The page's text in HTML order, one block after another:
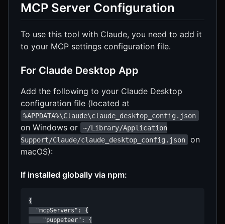
MCP Server Configuration
To use this tool with Claude, you need to add it
to your MCP settings configuration file.
For Claude Desktop App
Add the following to your Claude Desktop
configuration file (located at
%APPDATA%\Claude\claude_desktop_config.json
on Windows or
~/Library/Application
Support/Claude/claude_desktop_config.json
on
macOS):
If installed globally via npm:
{
  "mcpServers": {
    "puppeteer": {